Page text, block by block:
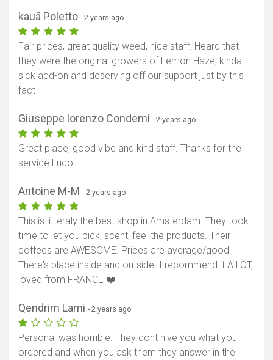
kauã Poletto - 2 years ago
Fair prices, great quality weed, nice staff. Heard that
they were the original growers of Lemon Haze, kinda
sick add-on and deserving off our support just by this
fact
Giuseppe lorenzo Condemi - 2 years ago
Great place, good vibe and kind staff. Thanks for the
service Ludo
Antoine M-M - 2 years ago
This is litteraly the best shop in Amsterdam. They took
time to let you pick, scent, feel the products. Their
coffees are AWESOME. Prices are average/good.
There's place inside and outside. I recommend it A LOT,
loved from FRANCE ❤️
Qendrim Lami - 2 years ago
Personal was horrible. They dont hive you what you
ordered and when you ask them they answer in the